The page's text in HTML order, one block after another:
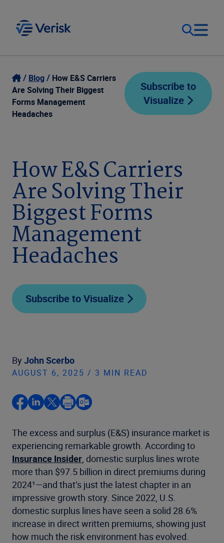
Our Focus
Our Solutions
Company
Login
Contact Us
Blog
How E&S Carriers
Are Solving Their Biggest
Forms Management
Headaches
Subscribe to
Visualize
How E&S Carriers
Are Solving Their
Biggest Forms
Management
Headaches
Subscribe to Visualize
By John Scerbo
AUGUST 6, 2025 / 3 MIN READ
The excess and surplus (E&S) insurance market is
experiencing remarkable growth. According to
Insurance Insider, domestic surplus lines wrote
more than $97.5 billion in direct premiums during
2024¹—and that’s just the latest chapter in an
impressive growth story. Since 2022, U.S.
domestic surplus lines have seen a solid 28.6%
increase in direct written premiums, showing just
how much the risk environment has evolved.